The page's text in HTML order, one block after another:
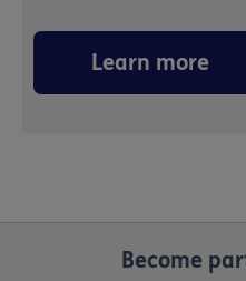
Learn more
Become